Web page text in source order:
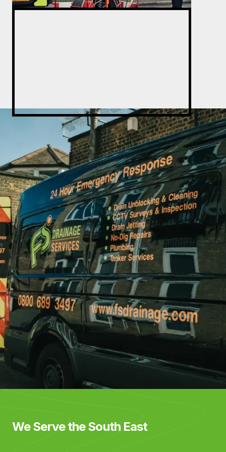
We Serve the South East